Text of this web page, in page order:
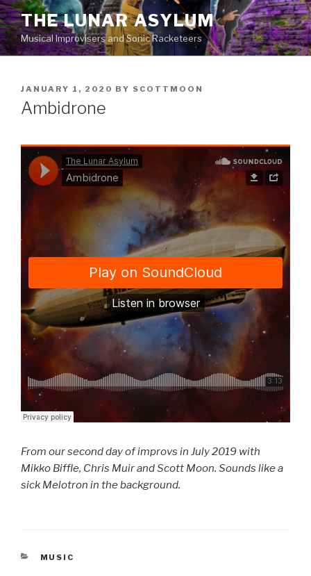
Skip
to
content
THE LUNAR ASYLUM
Musical Improvisers and Sonic Racketeers
POSTED
ON
JANUARY 1, 2020 BY SCOTTMOON
Ambidrone
From our second day of improvs in July 2019 with
Mikko Biffle, Chris Muir and Scott Moon. Sounds like a
sick Melotron in the background.
CATEGORIES
MUSIC